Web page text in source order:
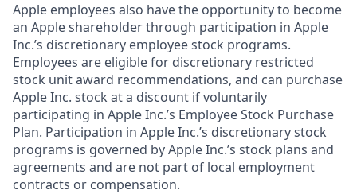
Apple employees also have the opportunity to become
an Apple shareholder through participation in Apple
Inc.’s discretionary employee stock programs.
Employees are eligible for discretionary restricted
stock unit award recommendations, and can purchase
Apple Inc. stock at a discount if voluntarily
participating in Apple Inc.’s Employee Stock Purchase
Plan. Participation in Apple Inc.’s discretionary stock
programs is governed by Apple Inc.’s stock plans and
agreements and are not part of local employment
contracts or compensation.